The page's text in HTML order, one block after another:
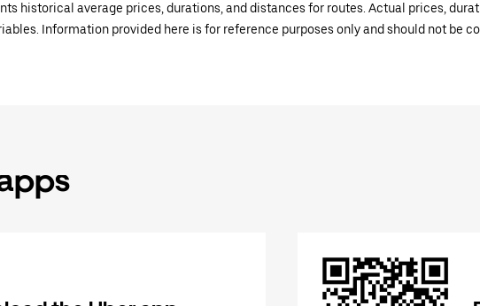
historical average prices, durations, and distances for routes. Actual prices,
Information provided here is for reference purposes only and should not be